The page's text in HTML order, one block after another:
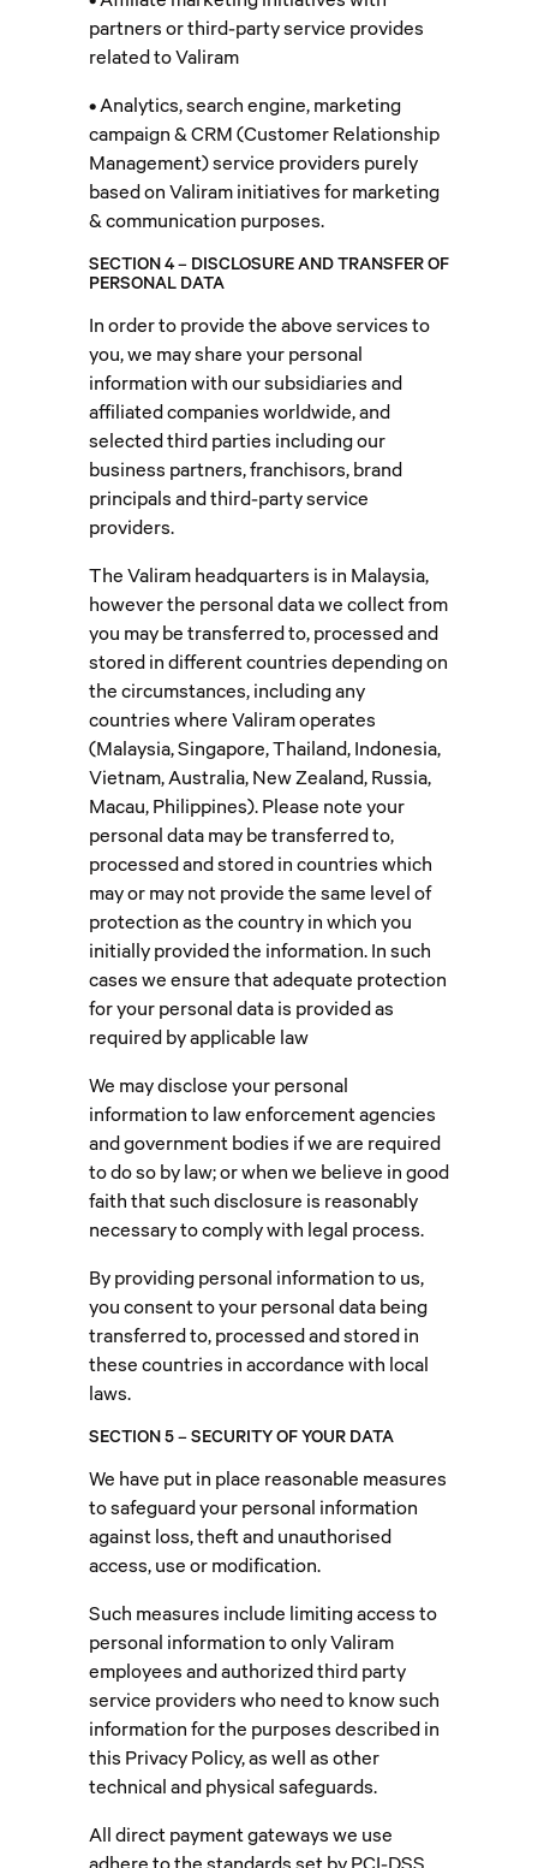
partners or third-party service provides
related to Valiram
• Analytics, search engine, marketing
campaign & CRM (Customer Relationship
Management) service providers purely
based on Valiram initiatives for marketing
& communication purposes.
SECTION 4 – DISCLOSURE AND TRANSFER OF
PERSONAL DATA
In order to provide the above services to
you, we may share your personal
information with our subsidiaries and
affiliated companies worldwide, and
selected third parties including our
business partners, franchisors, brand
principals and third-party service
providers.
The Valiram headquarters is in Malaysia,
however the personal data we collect from
you may be transferred to, processed and
stored in different countries depending on
the circumstances, including any
countries where Valiram operates
(Malaysia, Singapore, Thailand, Indonesia,
Vietnam, Australia, New Zealand, Russia,
Macau, Philippines). Please note your
personal data may be transferred to,
processed and stored in countries which
may or may not provide the same level of
protection as the country in which you
initially provided the information. In such
cases we ensure that adequate protection
for your personal data is provided as
required by applicable law
We may disclose your personal
information to law enforcement agencies
and government bodies if we are required
to do so by law; or when we believe in good
faith that such disclosure is reasonably
necessary to comply with legal process.
By providing personal information to us,
you consent to your personal data being
transferred to, processed and stored in
these countries in accordance with local
laws.
SECTION 5 – SECURITY OF YOUR DATA
We have put in place reasonable measures
to safeguard your personal information
against loss, theft and unauthorised
access, use or modification.
Such measures include limiting access to
personal information to only Valiram
employees and authorized third party
service providers who need to know such
information for the purposes described in
this Privacy Policy, as well as other
technical and physical safeguards.
All direct payment gateways we use